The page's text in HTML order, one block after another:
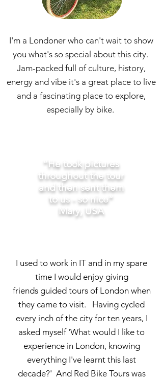
I'm a Londoner who can't wait to show
you what's so special about this city.
Jam-packed full of culture, history,
energy and vibe it's a great place to live
and a fascinating place to explore,
especially by bike.
“He took pictures
throughout the tour
and then sent them
to us - so nice”
Mary, USA
I used to work in IT and in my spare
time I would enjoy giving
friends guided tours of London when
they came to visit. Having cycled
every inch of the city for ten years, I
asked myself 'What would I like to
experience in London, knowing
everything I've learnt this last
decade?' And Red Bike Tours was